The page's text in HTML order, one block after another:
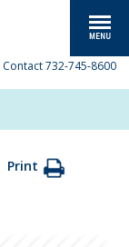
Contact 732-745-8600
Print